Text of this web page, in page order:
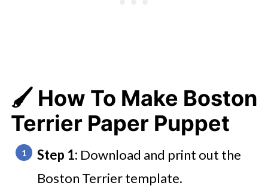
🖌️ How To Make Boston
Terrier Paper Puppet
Step 1: Download and print out the
Boston Terrier template.